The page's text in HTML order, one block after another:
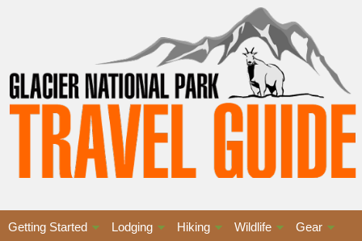
Getting Started Lodging Hiking Wildlife Gear